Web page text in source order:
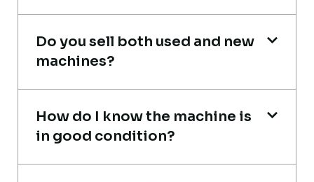
Ahmed Al-Hassan
Do you sell both used and new
machines?
How do I know the machine is
in good condition?